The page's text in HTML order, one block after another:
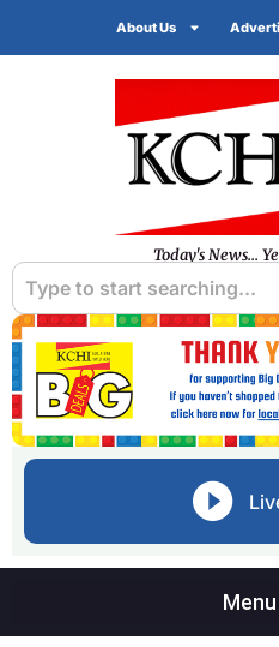
About Us
Today's News...